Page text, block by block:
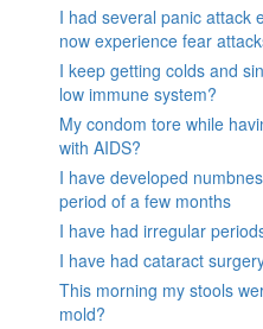
I had several panic attack
now experience fear
I keep getting colds and
low immune system?
My condom tore while
with AIDS?
I have developed
period of a few months
I have had irregular
I have had cataract
This morning my stools
mold?